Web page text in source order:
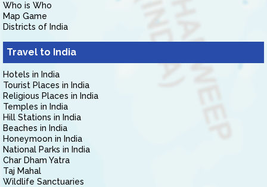
Who is Who
Map Game
Districts of India
Travel to India
Hotels in India
Tourist Places in India
Religious Places in India
Temples in India
Hill Stations in India
Beaches in India
Honeymoon in India
National Parks in India
Char Dham Yatra
Taj Mahal
Wildlife Sanctuaries